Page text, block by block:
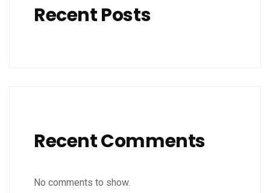
Recent Posts
Recent Comments
No comments to show.